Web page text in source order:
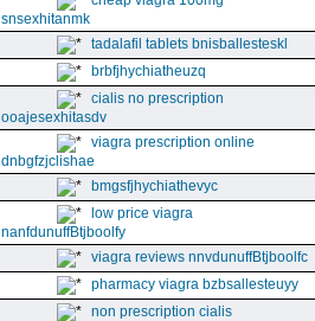
snsexhitanmk
tadalafil tablets bnisballesteskl
brbfjhychiatheuzq
cialis no prescription
ooajesexhitasdv
viagra prescription online
dnbgfzjclishae
bmgsfjhychiathevyc
low price viagra
nanfdunuffBtjboolfy
viagra reviews nnvdunuffBtjboolfc
pharmacy viagra bzbsallesteuyy
non prescription cialis